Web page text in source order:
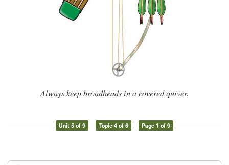
Always keep broadheads in a covered quiver.
Unit 5 of 9 Topic 4 of 6 Page 1 of 9